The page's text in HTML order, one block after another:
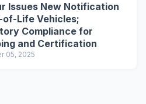
Issues New Notification
of-Life Vehicles;
Compliance for
and Certification
05, 2025